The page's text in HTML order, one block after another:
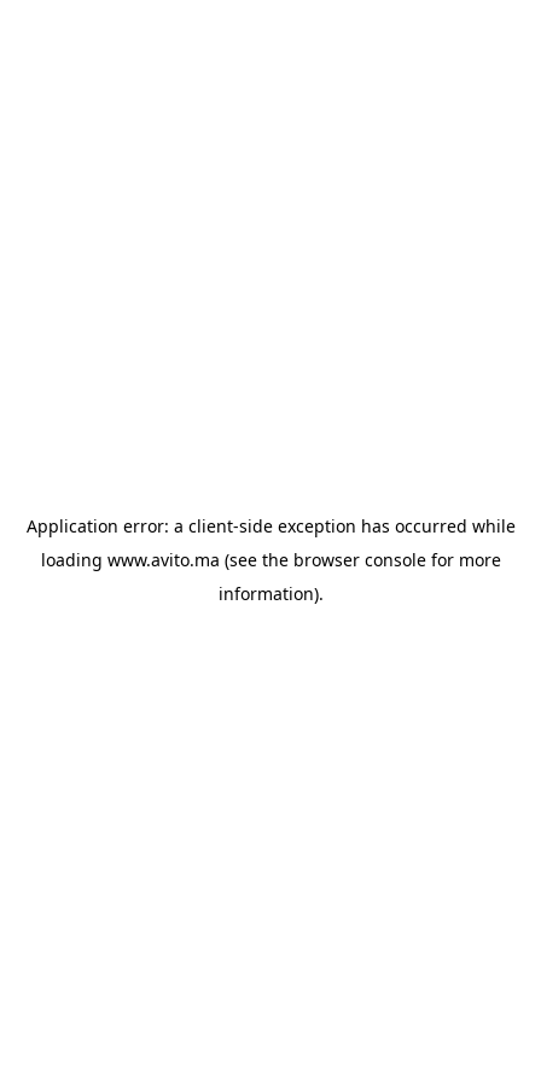
Application error: a client-side exception has occurred while
loading www.avito.ma (see the browser consolefor more
information).